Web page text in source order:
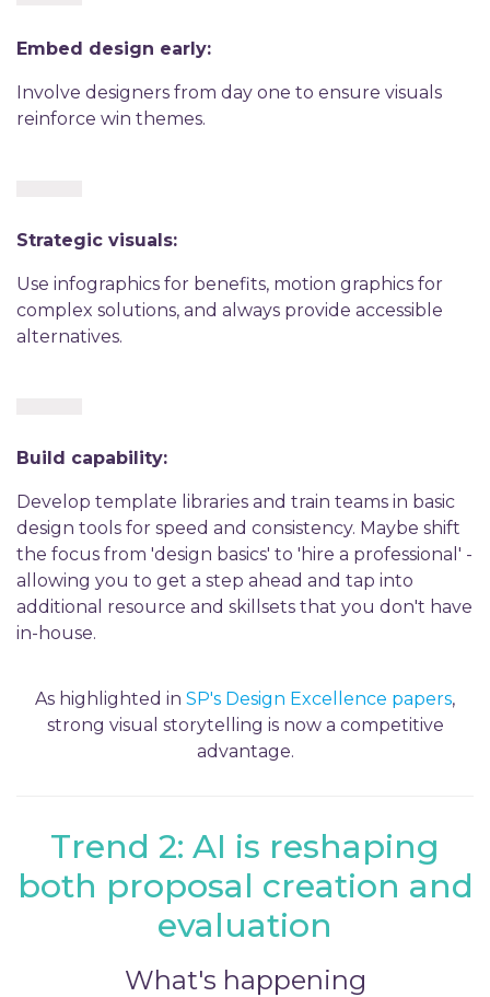
Embed design early:
Involve designers from day one to ensure visuals
reinforce win themes.
Strategic visuals:
Use infographics for benefits, motion graphics for
complex solutions, and always provide accessible
alternatives.
Build capability:
Develop template libraries and train teams in basic
design tools for speed and consistency. Maybe shift
the focus from 'design basics' to 'hire a professional' -
allowing you to get a step ahead and tap into
additional resource and skillsets that you don't have
in-house.
As highlighted in SP's Design Excellence papers,
strong visual storytelling is now a competitive
advantage.
Trend 2: AI is reshaping
both proposal creation and
evaluation
What's happening